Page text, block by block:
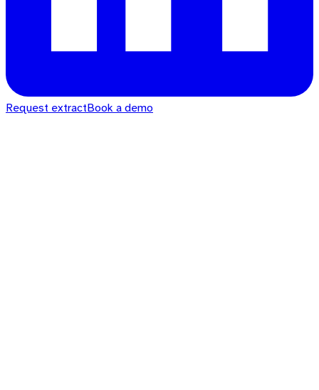
Request extractBook a demo